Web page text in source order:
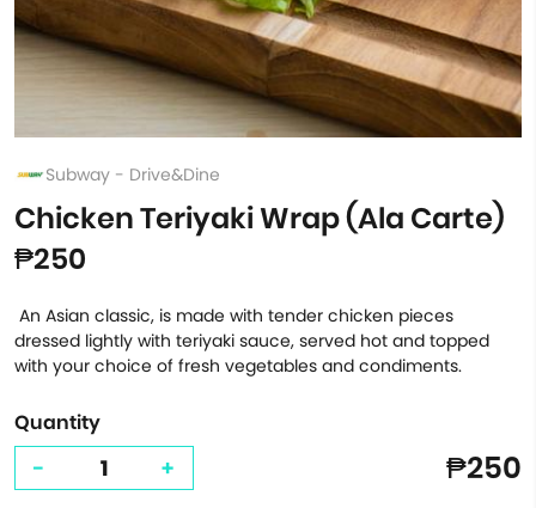
Subway - Drive&Dine
Chicken Teriyaki Wrap (Ala Carte)
₱250
An Asian classic, is made with tender chicken pieces
dressed lightly with teriyaki sauce, served hot and topped
with your choice of fresh vegetables and condiments.
Quantity
- + ₱250